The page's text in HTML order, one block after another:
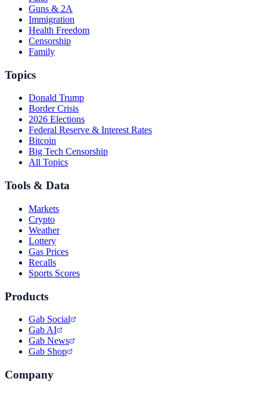
Guns & 2A
Immigration
Health Freedom
Censorship
Family
Topics
Donald Trump
Border Crisis
2026 Elections
Federal Reserve & Interest Rates
Bitcoin
Big Tech Censorship
All Topics
Tools & Data
Markets
Crypto
Weather
Lottery
Gas Prices
Recalls
Sports Scores
Products
Gab Social
Gab AI
Gab News
Gab Shop
Company